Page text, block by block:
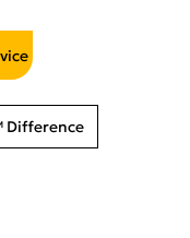
Difference